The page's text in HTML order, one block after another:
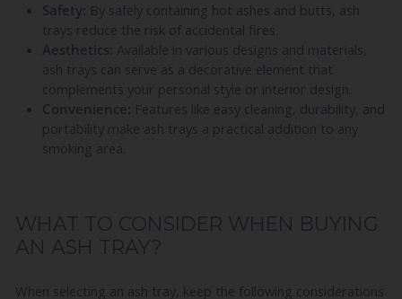
Safety: By safely containing hot ashes and butts, ash
trays reduce the risk of accidental fires.
Aesthetics: Available in various designs and materials,
ash trays can serve as a decorative element that
complements your personal style or interior design.
Convenience: Features like easy cleaning, durability, and
portability make ash trays a practical addition to any
smoking area.
WHAT TO CONSIDER WHEN BUYING
AN ASH TRAY?
When selecting an ash tray, keep the following considerations